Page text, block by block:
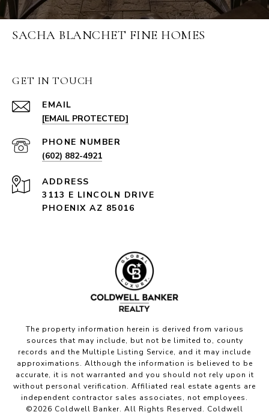
SACHA BLANCHET FINE HOMES
GET IN TOUCH
EMAIL
[EMAIL PROTECTED]
PHONE NUMBER
(602) 882-4921
ADDRESS
3113 E LINCOLN DRIVE
PHOENIX AZ 85016
The property information herein is derived from various
sources that may include, but not be limited to, county
records and the Multiple Listing Service, and it may include
approximations. Although the information is believed to be
accurate, it is not warranted and you should not rely upon it
without personal verification. Affiliated real estate agents are
independent contractor sales associates, not employees.
©2026 Coldwell Banker. All Rights Reserved. Coldwell